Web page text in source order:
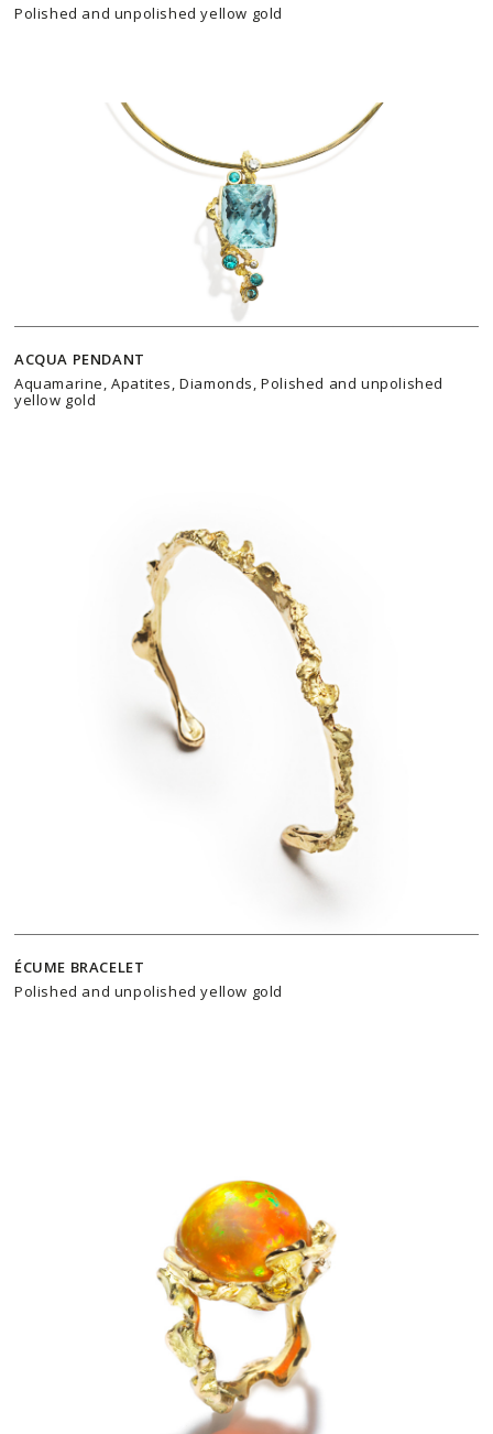
Polished and unpolished yellow gold
ACQUA PENDANT
Aquamarine, Apatites, Diamonds, Polished and unpolished
yellow gold
ÉCUME BRACELET
Polished and unpolished yellow gold